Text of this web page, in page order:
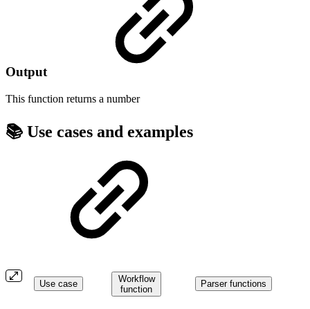
Output
This function returns a number
📚 Use cases and examples
Use case
Workflow
function
Parser functions